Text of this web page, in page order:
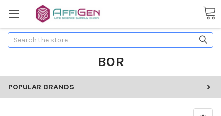
Search
BOR
POPULAR BRANDS